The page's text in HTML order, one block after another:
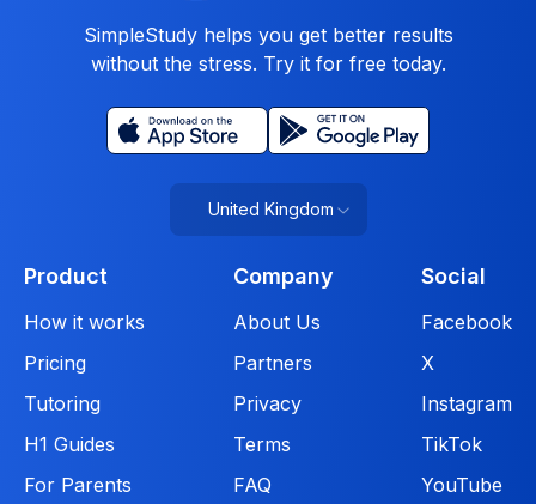
SimpleStudy helps you get better results
without the stress. Try it for free today.
United Kingdom
Product
How it works
Pricing
Tutoring
H1 Guides
For Parents
Company
About Us
Partners
Privacy
Terms
FAQ
Social
Facebook
X
Instagram
TikTok
YouTube